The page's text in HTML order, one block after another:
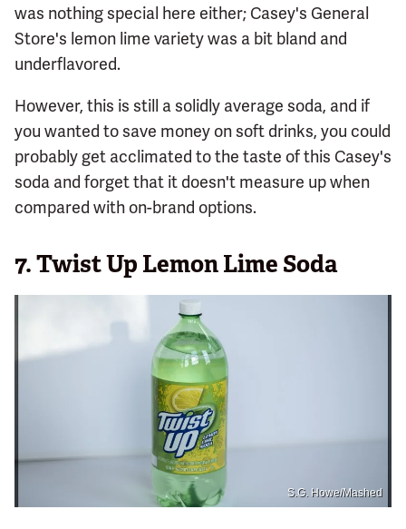
was nothing special here either; Casey's General
Store's lemon lime variety was a bit bland and
underflavored.
However, this is still a solidly average soda, and if
you wanted to save money on soft drinks, you could
probably get acclimated to the taste of this Casey's
soda and forget that it doesn't measure up when
compared with on-brand options.
7.Twist Up Lemon Lime Soda
S.G. Howe/Mashed